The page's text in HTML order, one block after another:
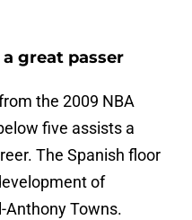
great passer
the 2009 NBA
five assists a
The Spanish floor
of
Anthony Towns.